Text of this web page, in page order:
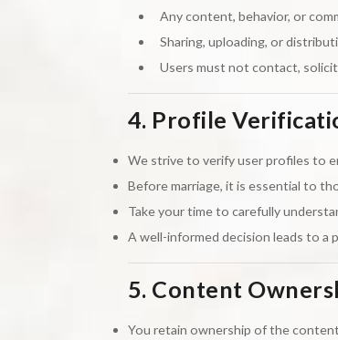
Any content, behavior, or
Sharing, uploading, or
Users must not contact,
4. Profile
We strive to verify user profiles to
Before marriage, it is essential to
Take your time to carefully
A well-informed decision leads to a
5. Content
You retain ownership of the